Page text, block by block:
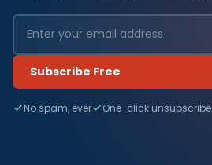
Subscribe Free
No spam, ever One-click unsubscribe